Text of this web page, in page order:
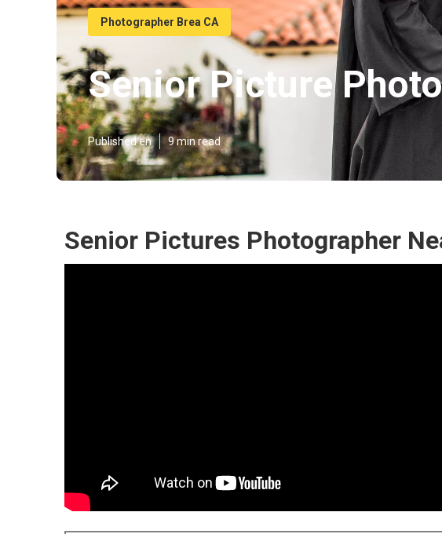
Photographer Brea CA
Senior Picture
Published en 9 min read
Senior Pictures Photographer